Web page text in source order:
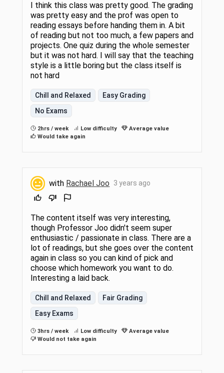
I think this class was pretty good. The grading
was pretty easy and the prof was open to
reading essays before handing them in. A bit
of reading but not too much, a few papers and
projects. One quiz during the whole semester
but it was not hard. I will say that the teaching
style is a little boring but the class itself is
not hard
Chill and Relaxed
Easy Grading
No Exams
2hrs / week Low difficulty
Average value
Would take again
with Rachael Joo 3 years ago
The content itself was very interesting,
though Professor Joo didn't seem super
enthusiastic / passionate in class. There are a
lot of readings, but she goes over the content
again in class so you can kind of pick and
choose which homework you want to do.
Interesting a laid back.
Chill and Relaxed
Fair Grading
Easy Exams
3hrs / week Low difficulty
Average value
Would not take again